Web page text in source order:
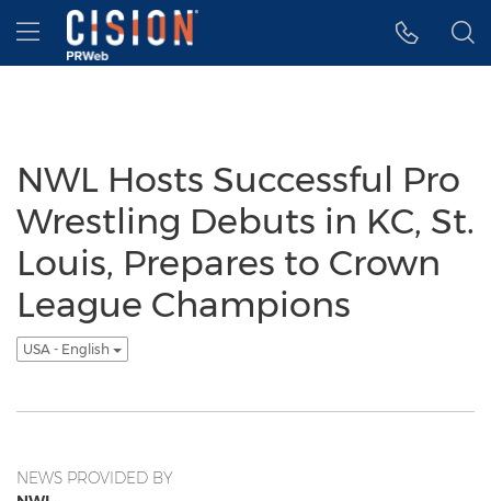
Accessibility Statement
Skip Navigation
Hamburger menu
NWL Hosts Successful Pro
Wrestling Debuts in KC, St.
Louis, Prepares to Crown
League Champions
USA - English
NEWS PROVIDED BY